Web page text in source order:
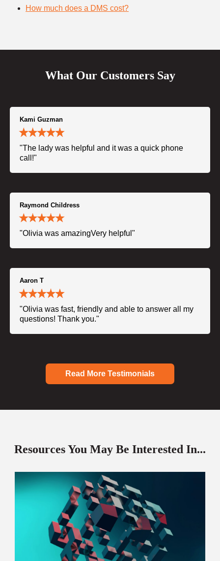
How much does a DMS cost?
What Our Customers Say
Kami Guzman
"The lady was helpful and it was a quick phone
call!"
Raymond Childress
"Olivia was amazingVery helpful"
Aaron T
"Olivia was fast, friendly and able to answer all my
questions! Thank you."
Read More Testimonials
Resources You May Be Interested In...